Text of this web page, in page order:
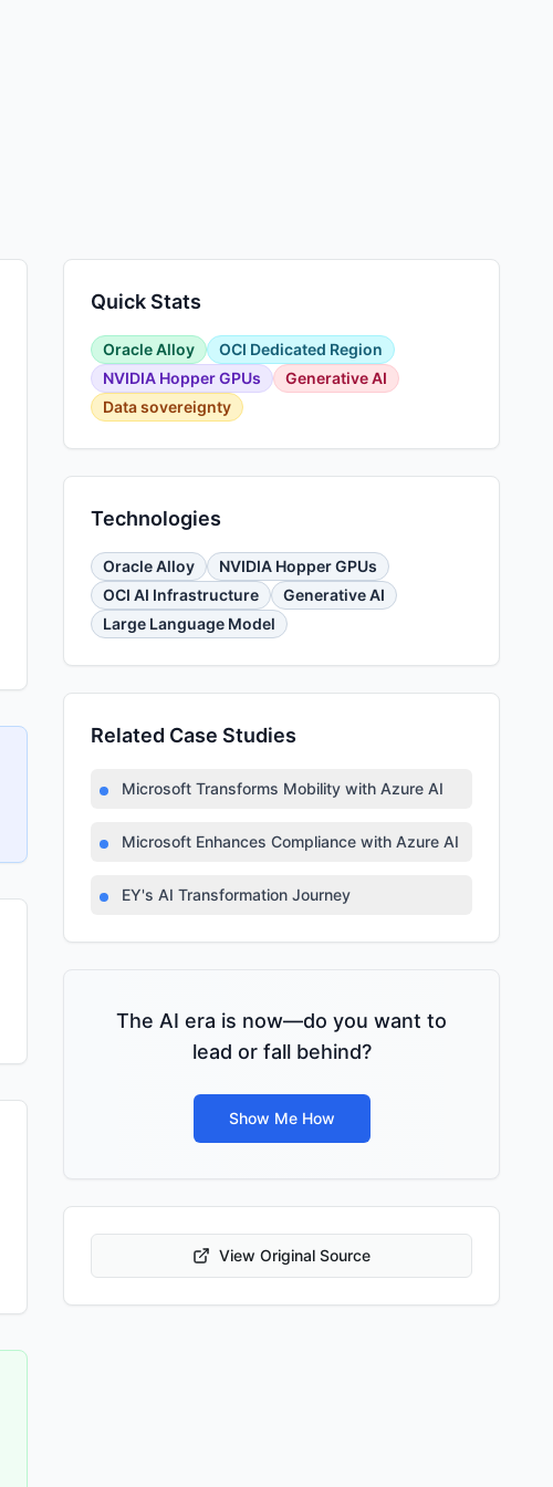
Quick Stats
Oracle Alloy
OCI Dedicated Region
NVIDIA Hopper GPUs
Generative AI
Data sovereignty
Technologies
Oracle Alloy
NVIDIA Hopper GPUs
OCI AI Infrastructure
Generative AI
Large Language Model
Related Case Studies
Microsoft Transforms Mobility with Azure AI
Microsoft Enhances Compliance with Azure AI
EY's AI Transformation Journey
The AI era is now—do you want to
lead or fall behind?
Show Me How
View Original Source